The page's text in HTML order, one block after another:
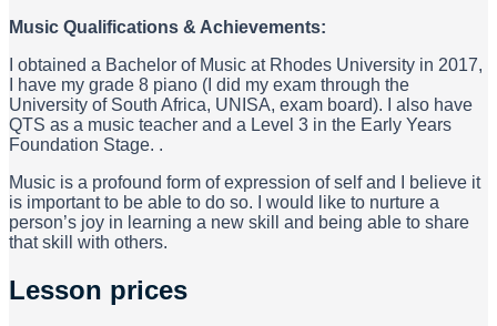
Music Qualifications & Achievements:
I obtained a Bachelor of Music at Rhodes University in 2017,
I have my grade 8 piano (I did my exam through the
University of South Africa, UNISA, exam board). I also have
QTS as a music teacher and a Level 3 in the Early Years
Foundation Stage. .
Music is a profound form of expression of self and I believe it
is important to be able to do so. I would like to nurture a
person’s joy in learning a new skill and being able to share
that skill with others.
Lesson prices